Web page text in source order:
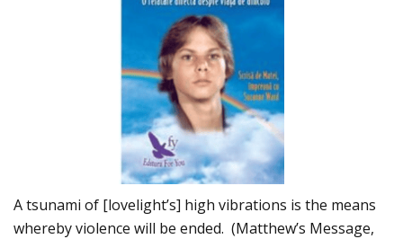
A tsunami of [lovelight’s] high vibrations is the means
whereby violence will be ended. (Matthew’s Message,